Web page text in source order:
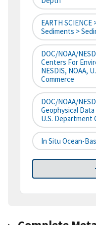
EARTH
Sediments >
DOC/NOAA/
Centers For
NESDIS, NOAA,
Commerce
DOC/NOAA/
Geophysical Data
U.S. Department
In Situ Ocean-